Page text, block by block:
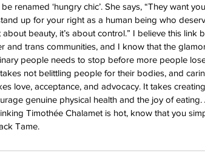
renamed ‘hungry chic’. She says, “They want
up for your right as a human being who
about beauty, it’s about control.” I believe this link
and trans communities, and I know that the
people needs to stop before more people
not belittling people for their bodies, and
love, acceptance, and advocacy. It takes
genuine physical health and the joy of eating.
Timothée Chalamet is hot, know that you
Tame.